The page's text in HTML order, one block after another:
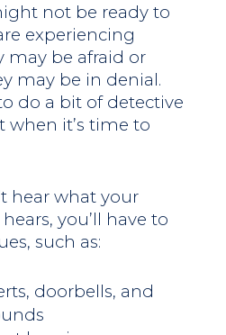
not be ready to
experiencing
may be afraid or
may be in denial.
do a bit of detective
it’s time to
hear what your
you’ll have to
such as:
doorbells, and